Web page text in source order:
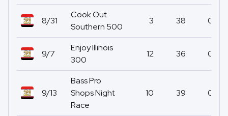
8/31
Cook Out
Southern 500
3 38 0
9/7
Enjoy Illinois
300
12 36 0
9/13
Bass Pro
Shops Night
Race
10 39 0